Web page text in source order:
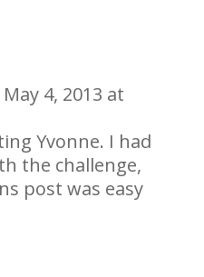
4, 2013 at
Yvonne. I had
the challenge,
post was easy